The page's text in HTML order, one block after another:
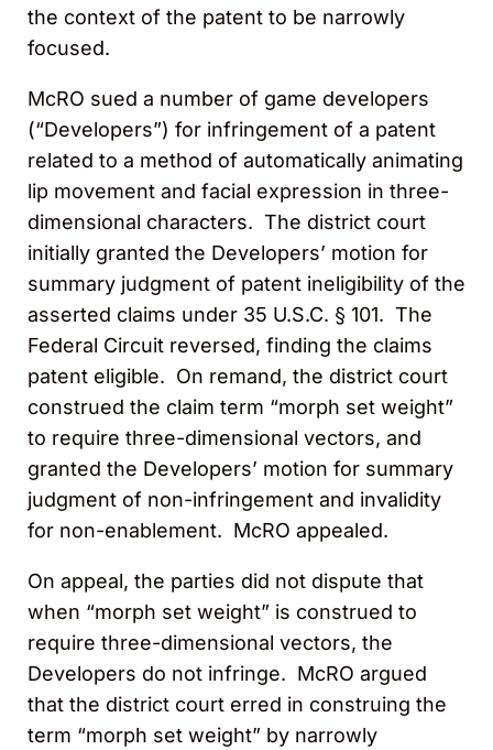
the context of the patent to be narrowly
focused.
McRO sued a number of game developers
(“Developers”) for infringement of a patent
related to a method of automatically animating
lip movement and facial expression in three-
dimensional characters. The district court
initially granted the Developers’ motion for
summary judgment of patent ineligibility of the
asserted claims under 35 U.S.C. § 101. The
Federal Circuit reversed, finding the claims
patent eligible. On remand, the district court
construed the claim term “morph set weight”
to require three-dimensional vectors, and
granted the Developers’ motion for summary
judgment of non-infringement and invalidity
for non-enablement. McRO appealed.
On appeal, the parties did not dispute that
when “morph set weight” is construed to
require three-dimensional vectors, the
Developers do not infringe. McRO argued
that the district court erred in construing the
term “morph set weight” by narrowly